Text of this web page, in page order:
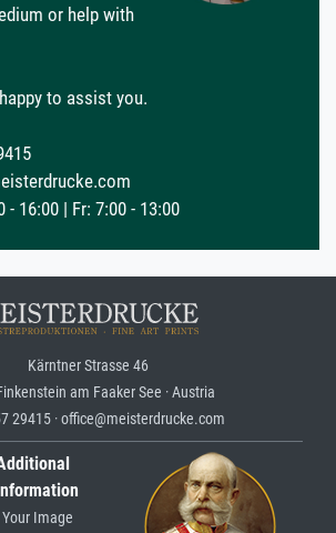
or help with
to assist you.
- 16:00 | Fr: 7:00 - 13:00
Kärntner Strasse 46
am Faaker See · Austria
29415 · office@meisterdrucke.com
Your Image